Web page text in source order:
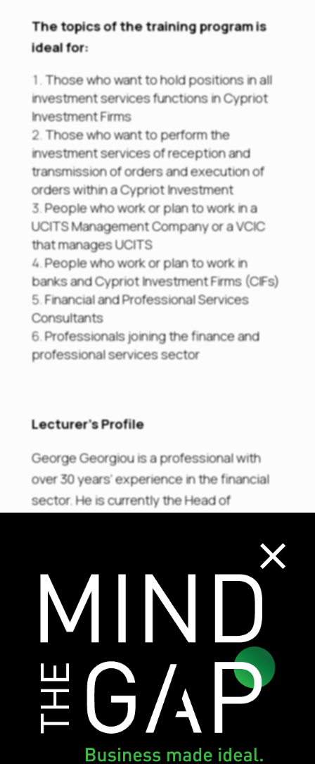
The topics of the training program is
ideal for:
Those who want to hold positions in all
investment services functions in Cypriot
Investment Firms
Those who want to perform the
investment services of reception and
transmission of orders and execution of
orders within a Cypriot Investment
People who work or plan to work in a
UCITS Management Company or a VCIC
that manages UCITS
People who work or plan to work in
banks and Cypriot Investment Firms (CIFs)
Financial and Professional Services
Consultants
Professionals joining the finance and
professional services sector
Lecturer’s Profile
George Georgiou is a professional with
over 30 years’ experience in the financial
sector. He is currently the Head of
Investment Firms, Investment Funds and
Payment Institutions. George is a holder of
CySEC’s AML and Advanced Certificates,
and an accredited HRDA trainer with
exceptional results. He holds a master’s
degree in business administration.
Th e training provides 30 CPDs and
participants are prepared for the CySEC
×